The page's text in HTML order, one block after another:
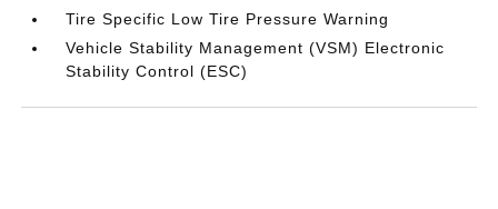
Tire Specific Low Tire Pressure Warning
Vehicle Stability Management (VSM) Electronic
Stability Control (ESC)